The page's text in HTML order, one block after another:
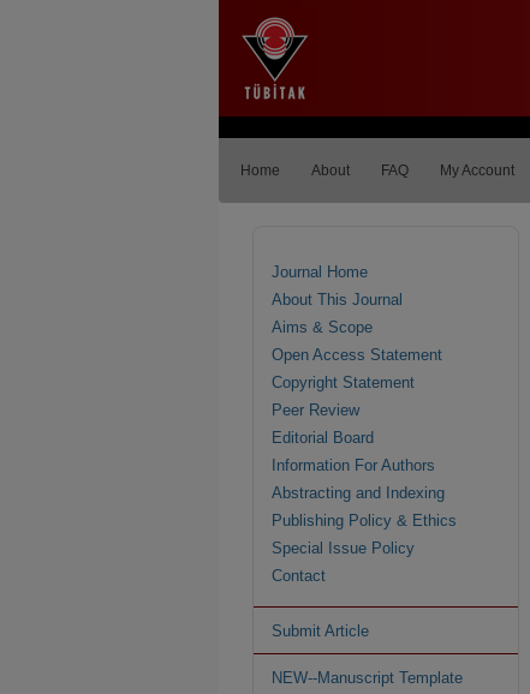
Home About FAQ My Account
Journal Home
About This Journal
Aims & Scope
Open Access Statement
Copyright Statement
Peer Review
Editorial Board
Information For Authors
Abstracting and Indexing
Publishing Policy & Ethics
Special Issue Policy
Contact
Submit Article
NEW--Manuscript Template